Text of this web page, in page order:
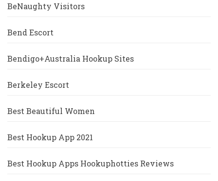
BeNaughty Visitors
Bend Escort
Bendigo+Australia Hookup Sites
Berkeley Escort
Best Beautiful Women
Best Hookup App 2021
Best Hookup Apps Hookuphotties Reviews